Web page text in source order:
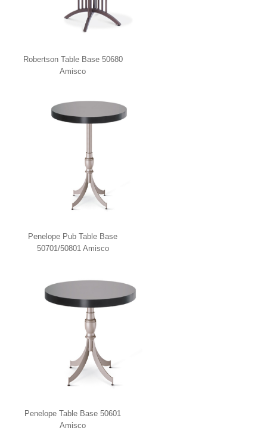
Robertson Table Base 50680
Amisco
Penelope Pub Table Base
50701/50801 Amisco
Penelope Table Base 50601
Amisco